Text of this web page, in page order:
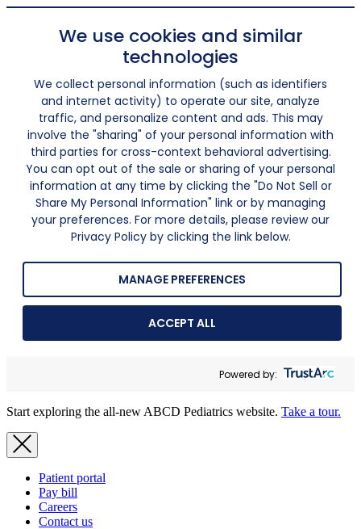
We use cookies and similar
technologies
We collect personal information (such as identifiers
and internet activity) to operate our site, analyze
traffic, and personalize content and ads. This may
involve the "sharing" of your personal information with
third parties for cross-context behavioral advertising.
You can opt out of the sale or sharing of your personal
information at any time by clicking the "Do Not Sell or
Share My Personal Information" link or by managing
your preferences. For more details, please review our
Privacy Policy by clicking the link below.
MANAGE PREFERENCES
ACCEPT ALL
Powered by:
Start exploring the all-new ABCD Pediatrics website. Take a tour.
Patient portal
Pay bill
Careers
Contact us